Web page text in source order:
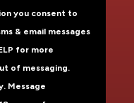
you consent to
& email messages
for more
of messaging.
Message